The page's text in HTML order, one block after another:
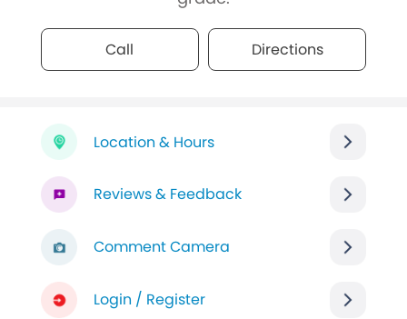
Call Directions
Location & Hours
Reviews & Feedback
Comment Camera
Login / Register